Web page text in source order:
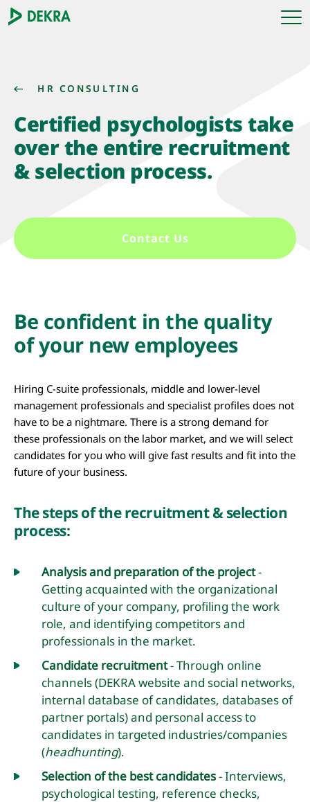
HR CONSULTING
Certified psychologists take
over the entire recruitment
& selection process.
Contact Us
Be confident in the quality
of your new employees
Hiring C-suite professionals, middle and lower-level
management professionals and specialist profiles does not
have to be a nightmare. There is a strong demand for
these professionals on the labor market, and we will select
candidates for you who will give fast results and fit into the
future of your business.
The steps of the recruitment & selection
process:
Analysis and preparation of the project-
Getting acquainted with the organizational
culture of your company, profiling the work
role, and identifying competitors and
professionals in the market.
Candidate recruitment- Through online
channels (DEKRA website and social networks,
internal database of candidates, databases of
partner portals) and personal access to
candidates in targeted industries/companies
(headhunting).
Selection of the best candidates- Interviews,
psychological testing, reference checks,